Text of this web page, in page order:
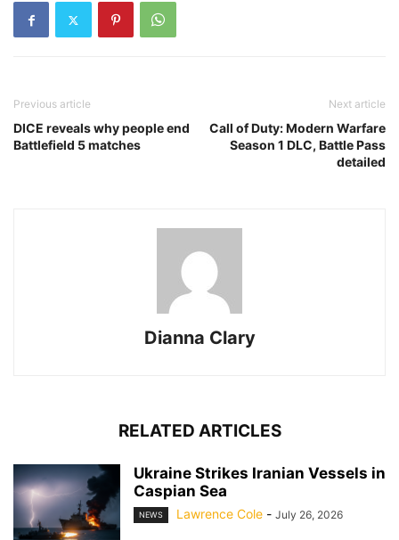
Previous article
DICE reveals why people end
Battlefield 5 matches
Next article
Call of Duty: Modern Warfare
Season 1 DLC, Battle Pass
detailed
Dianna Clary
RELATED ARTICLES
Ukraine Strikes Iranian Vessels in
Caspian Sea
NEWS Lawrence Cole - July 26, 2026